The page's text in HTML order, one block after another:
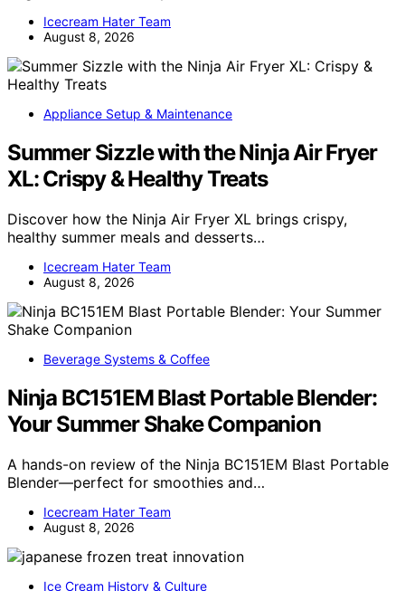
Icecream Hater Team
August 8, 2026
Appliance Setup & Maintenance
Summer Sizzle with the Ninja Air Fryer
XL: Crispy & Healthy Treats
Discover how the Ninja Air Fryer XL brings crispy,
healthy summer meals and desserts…
Icecream Hater Team
August 8, 2026
Beverage Systems & Coffee
Ninja BC151EM Blast Portable Blender:
Your Summer Shake Companion
A hands-on review of the Ninja BC151EM Blast Portable
Blender—perfect for smoothies and…
Icecream Hater Team
August 8, 2026
Ice Cream History & Culture